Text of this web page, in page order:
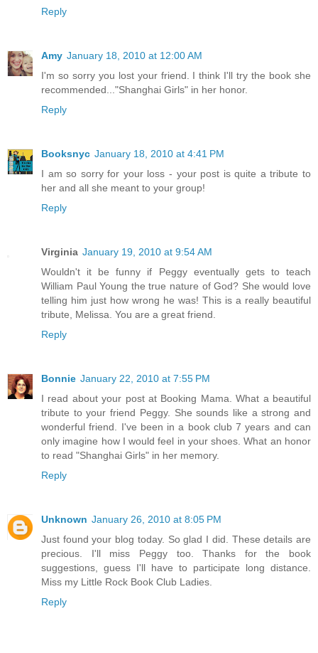
Reply
Amy January 18, 2010 at 12:00 AM
I'm so sorry you lost your friend. I think I'll try the book she
recommended..."Shanghai Girls" in her honor.
Reply
Booksnyc January 18, 2010 at 4:41 PM
I am so sorry for your loss - your post is quite a tribute to
her and all she meant to your group!
Reply
Virginia January 19, 2010 at 9:54 AM
Wouldn't it be funny if Peggy eventually gets to teach
William Paul Young the true nature of God? She would love
telling him just how wrong he was! This is a really beautiful
tribute, Melissa. You are a great friend.
Reply
Bonnie January 22, 2010 at 7:55 PM
I read about your post at Booking Mama. What a beautiful
tribute to your friend Peggy. She sounds like a strong and
wonderful friend. I've been in a book club 7 years and can
only imagine how I would feel in your shoes. What an honor
to read "Shanghai Girls" in her memory.
Reply
Unknown January 26, 2010 at 8:05 PM
Just found your blog today. So glad I did. These details are
precious. I'll miss Peggy too. Thanks for the book
suggestions, guess I'll have to participate long distance.
Miss my Little Rock Book Club Ladies.
Reply